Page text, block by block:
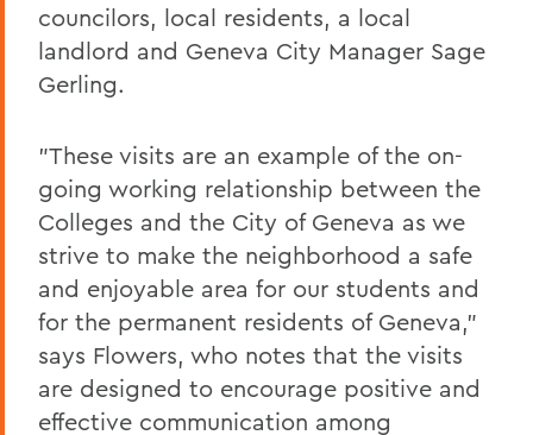
councilors, local residents, a local
landlord and Geneva City Manager Sage
Gerling.
"These visits are an example of the on-
going working relationship between the
Colleges and the City of Geneva as we
strive to make the neighborhood a safe
and enjoyable area for our students and
for the permanent residents of Geneva,"
says Flowers, who notes that the visits
are designed to encourage positive and
effective communication among